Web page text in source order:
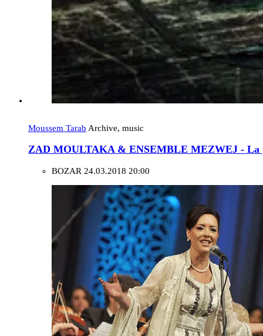
Moussem Tarab Archive, music
ZAD MOULTAKA & ENSEMBLE MEZWEJ - La
BOZAR 24.03.2018 20:00